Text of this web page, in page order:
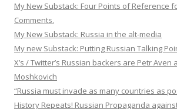
My New Substack: Four Points of Reference
Comments.
My New Substack: Russia in the alt-media
My new Substack: Putting Russian Talking
X’s / Twitter’s Russian backers are Petr Aven
Moshkovich
“Russia must invade as many countries as
History Repeats! Russian Propaganda